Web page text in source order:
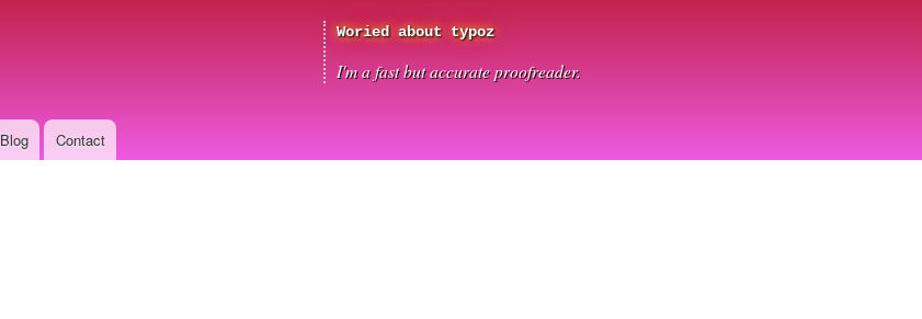
Woried about typoz
I'm a fast but accurate proofreader.
Blog Contact